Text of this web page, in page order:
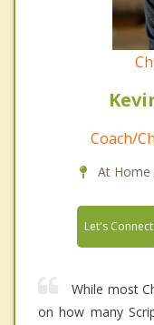
Coach/
At Home
Let's Connect
While most
on how many